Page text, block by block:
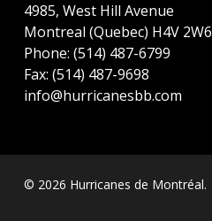
4985, West Hill Avenue
Montreal (Quebec) H4V 2W6
Phone: (514) 487-6799
Fax: (514) 487-9698
info@hurricanesbb.com
© 2026 Hurricanes de Montréal.